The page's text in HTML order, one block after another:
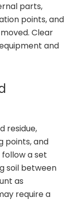
parts,
points, and
Clear
and
residue,
points, and
a set
soil between
as
require a